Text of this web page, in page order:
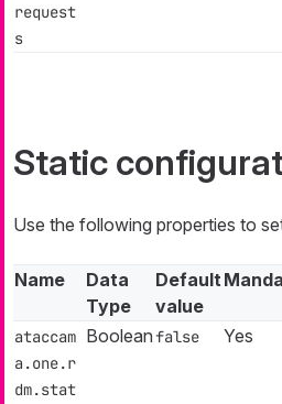
request
s
Static
Use the following properties to
Name
Data
Type
Default
value
ataccam
a.one.r
dm.stat
Booleanfalse Yes